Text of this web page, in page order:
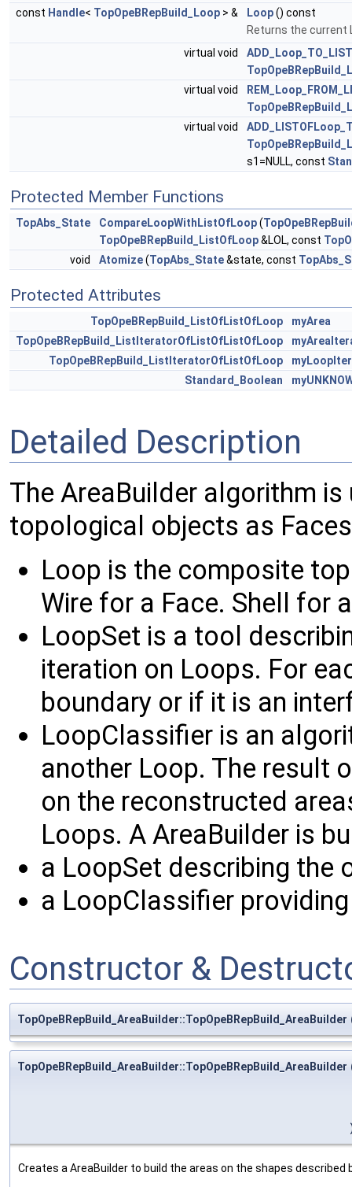
const Handle< TopOpeBRepBuild_Loop > & Loop() const
Returns the current
virtual void
virtual void
virtual void
s1=NULL, const
Protected Member Functions
TopAbs_State CompareLoopWithListOfLoop(
TopOpeBRepBuild_ListOfLoop&LOL, const
void
Atomize(TopAbs_State&state, const
Protected Attributes
TopOpeBRepBuild_ListOfListOfLoop
myArea
TopOpeBRepBuild_ListIteratorOfListOfListOfLoop
TopOpeBRepBuild_ListIteratorOfListOfLoop
Standard_Boolean
Detailed Description
The AreaBuilder algorithm
topological objects as
Loop is the composite
Wire for a Face. Shell for
LoopSet is a tool
iteration on Loops. For
boundary or if it is an
LoopClassifier is an
another Loop. The result
on the reconstructed
Loops. A AreaBuilder is
a LoopSet describing the
a LoopClassifier
Constructor &
TopOpeBRepBuild_AreaBuilder::TopOpeBRepBuild_AreaBuilder
TopOpeBRepBuild_AreaBuilder::TopOpeBRepBuild_AreaBuilder
Creates a AreaBuilder to build the areas on the shapes described